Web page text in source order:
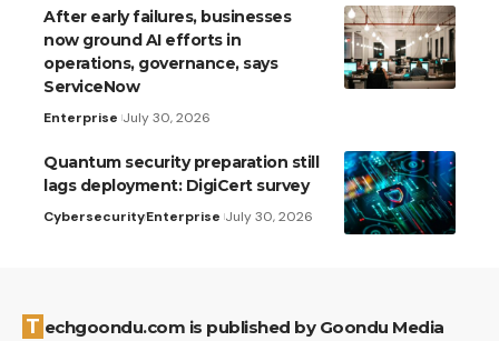
After early failures, businesses
now ground AI efforts in
operations, governance, says
ServiceNow
Enterprise July 30, 2026
Quantum security preparation still
lags deployment: DigiCert survey
CybersecurityEnterprise July 30, 2026
Techgoondu.com is published by Goondu Media